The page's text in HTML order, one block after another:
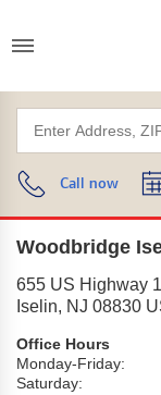
Call now
Woodbridge
655 US Highway 1
Iselin, NJ 08830
Office Hours
Monday-Friday:
Saturday: